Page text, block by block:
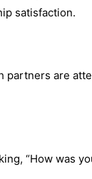
satisfaction.
partners are
“How was